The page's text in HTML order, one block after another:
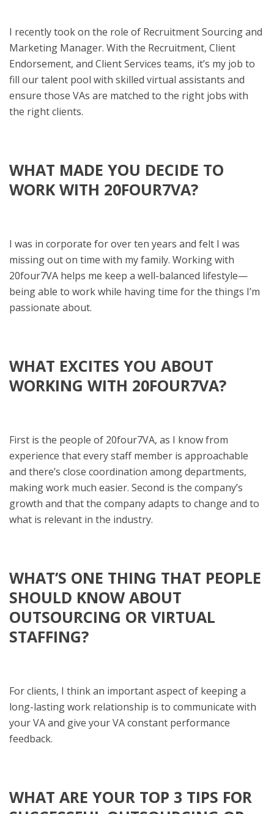
I recently took on the role of Recruitment Sourcing and
Marketing Manager. With the Recruitment, Client
Endorsement, and Client Services teams, it’s my job to
fill our talent pool with skilled virtual assistants and
ensure those VAs are matched to the right jobs with
the right clients.
WHAT MADE YOU DECIDE TO
WORK WITH 20FOUR7VA?
I was in corporate for over ten years and felt I was
missing out on time with my family. Working with
20four7VA helps me keep a well-balanced lifestyle—
being able to work while having time for the things I’m
passionate about.
WHAT EXCITES YOU ABOUT
WORKING WITH 20FOUR7VA?
First is the people of 20four7VA, as I know from
experience that every staff member is approachable
and there’s close coordination among departments,
making work much easier. Second is the company’s
growth and that the company adapts to change and to
what is relevant in the industry.
WHAT’S ONE THING THAT PEOPLE
SHOULD KNOW ABOUT
OUTSOURCING OR VIRTUAL
STAFFING?
For clients, I think an important aspect of keeping a
long-lasting work relationship is to communicate with
your VA and give your VA constant performance
feedback.
WHAT ARE YOUR TOP 3 TIPS FOR